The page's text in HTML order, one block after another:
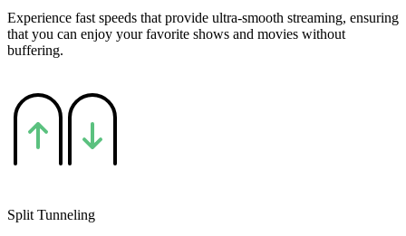
Experience fast speeds that provide ultra-smooth streaming, ensuring
that you can enjoy your favorite shows and movies without
buffering.
Split Tunneling